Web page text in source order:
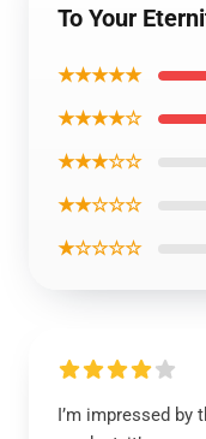
To Your
★★★★★
★★★★☆
★★★☆☆
★★☆☆☆
★☆☆☆☆
I’m impressed by